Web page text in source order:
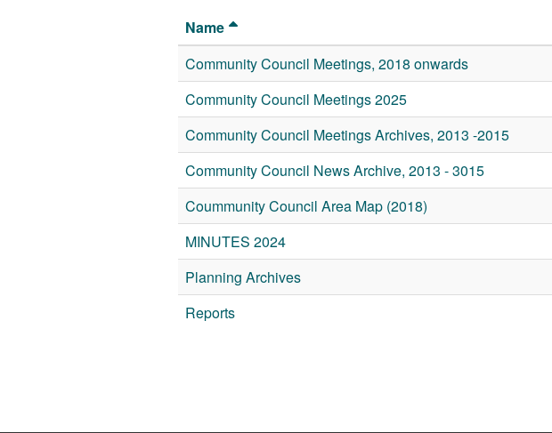
Name
Community Council Meetings, 2018 onwards
Community Council Meetings 2025
Community Council Meetings Archives, 2013 -2015
Community Council News Archive, 2013 - 3015
Coummunity Council Area Map (2018)
MINUTES 2024
Planning Archives
Reports